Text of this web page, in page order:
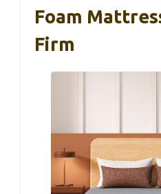
Foam
Firm